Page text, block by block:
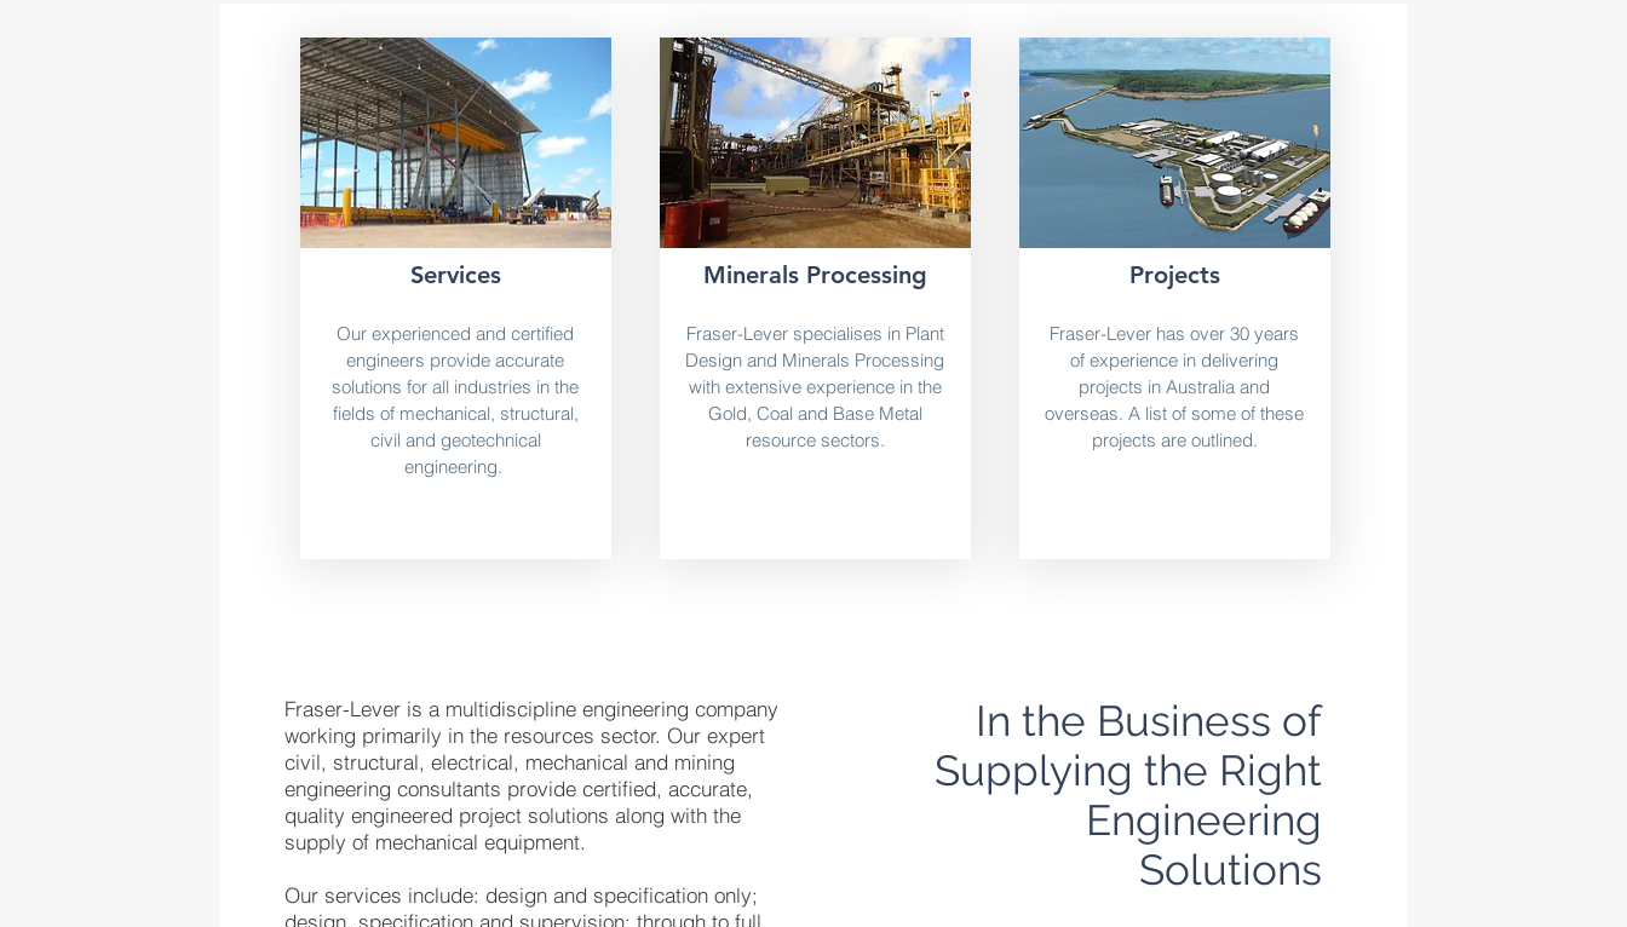
Services
Our experienced and certified
engineers provide accurate
solutions for all industries in the
fields of mechanical, structural,
civil and geotechnical
engineering.
Minerals Processing
Fraser-Lever specialises in Plant
Design and Minerals Processing
with extensive experience in the
Gold, Coal and Base Metal
resource sectors.
Projects
Fraser-Lever has over 30 years
of experience in delivering
projects in Australia and
overseas. A list of some of these
projects are outlined.
Fraser-Lever is a multidiscipline engineering company
working primarily in the resources sector. Our expert
civil, structural, electrical, mechanical and mining
engineering consultants provide certified, accurate,
quality engineered project solutions along with the
supply of mechanical equipment.
Our services include: design and specification only;
design, specification and supervision; through to full
In the Business of
Supplying the Right
Engineering
Solutions